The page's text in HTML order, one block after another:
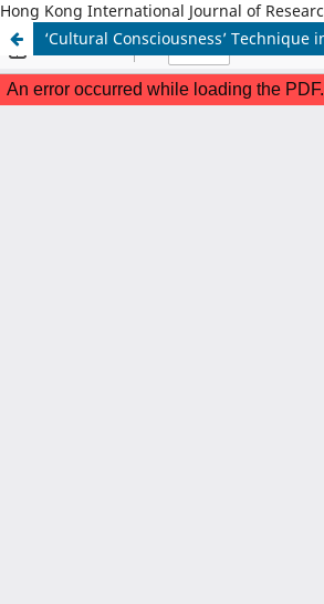
Hong Kong International Journal of
‘Cultural Consciousness’